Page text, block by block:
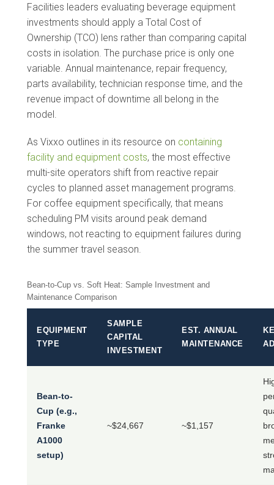
Facilities leaders evaluating beverage equipment
investments should apply a Total Cost of
Ownership (TCO) lens rather than comparing capital
costs in isolation. The purchase price is only one
variable. Annual maintenance, repair frequency,
parts availability, technician response time, and the
revenue impact of downtime all belong in the
model.
As Vixxo outlines in its resource on containing
facility and equipment costs, the most effective
multi-site operators shift from reactive repair
cycles to planned asset management programs.
For coffee equipment specifically, that means
scheduling PM visits around peak demand
windows, not reacting to equipment failures during
the summer travel season.
Bean-to-Cup vs. Soft Heat: Sample Investment and
Maintenance Comparison
EQUIPMENT
TYPE
SAMPLE
CAPITAL
INVESTMENT
EST. ANNUAL
MAINTENANCE
Bean-to-
Cup (e.g.,
Franke
A1000
setup)
~$24,667 ~$1,157